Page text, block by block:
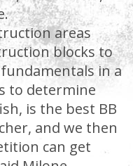
areas
blocks to
in a
to determine
is the best BB
and we then
can get